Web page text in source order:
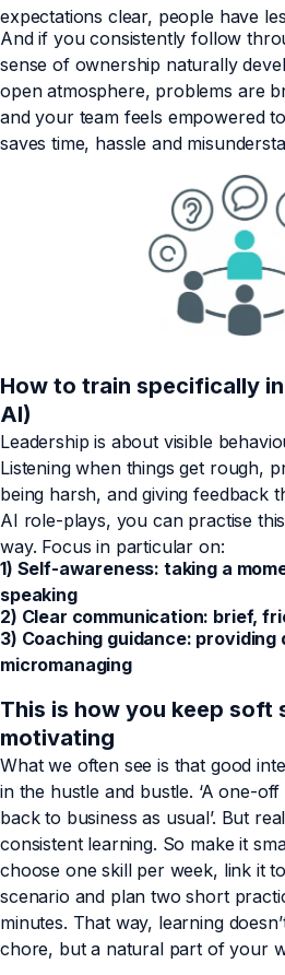
expectations clear, people have
And if you consistently follow
sense of ownership naturally
open atmosphere, problems are
and your team feels empowered
saves time, hassle and
How to train specifically
AI)
Leadership is about visible
Listening when things get rough,
being harsh, and giving feedback
AI role-plays, you can practise
way. Focus in particular on:
1) Self-awareness: taking a
speaking
2) Clear communication: brief,
3) Coaching guidance:
micromanaging
This is how you keep soft
motivating
What we often see is that good
in the hustle and bustle. ‘A one-
back to business as usual’. But
consistent learning. So make it
choose one skill per week, link it
scenario and plan two short
minutes. That way, learning
chore, but a natural part of your